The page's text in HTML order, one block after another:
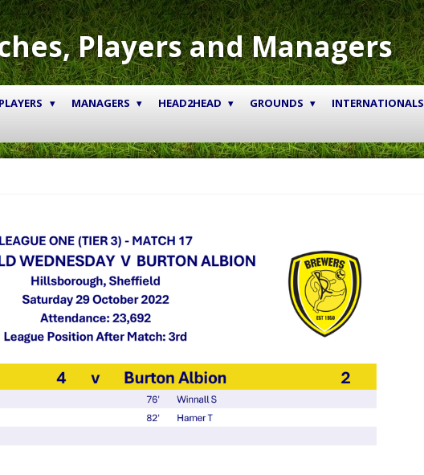
Players and Managers
PLAYERS MANAGERS HEAD2HEAD GROUNDS
INTERNATIONALS